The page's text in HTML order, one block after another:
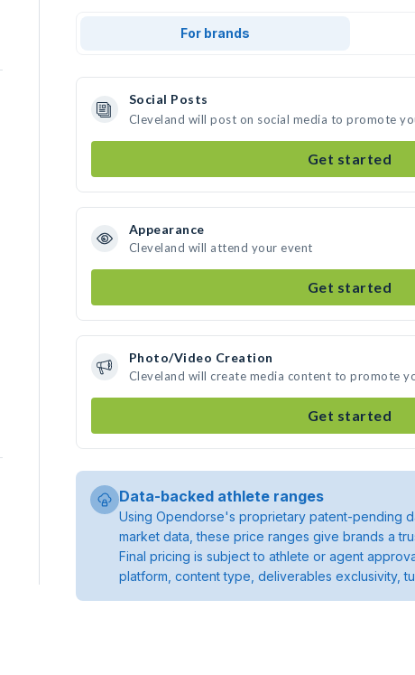
For brands
Social Posts
Cleveland will post on social media to promote
Get started
Appearance
Cleveland will attend your event
Get started
Photo/Video Creation
Cleveland will create media content to promote
Get started
Data-backed athlete ranges
Using Opendorse's proprietary patent-pending
market data, these price ranges give brands a
Final pricing is subject to athlete or agent
platform, content type, deliverables exclusivity,